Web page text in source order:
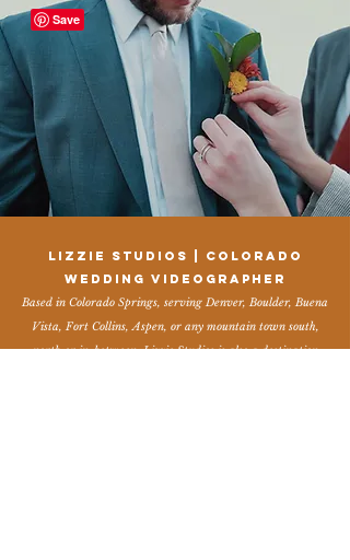
Lizzie Studios | Colorado
Wedding Videographer
Based in Colorado Springs, serving Denver, Boulder, Buena
Vista, Fort Collins, Aspen, or any mountain town south,
north or in-between. Lizzie Studios is also a destination